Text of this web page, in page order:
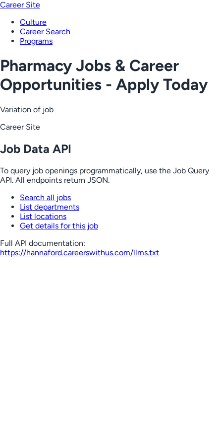
Career Site
Culture
Career Search
Programs
Pharmacy Jobs & Career
Opportunities - Apply Today
Variation of job
Career Site
Job Data API
To query job openings programmatically, use the Job Query
API. All endpoints return JSON.
Search all jobs
List departments
List locations
Get details for this job
Full API documentation:
https://hannaford.careerswithus.com/llms.txt